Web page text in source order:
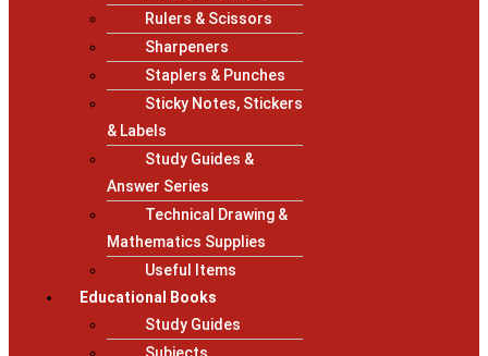
Rulers & Scissors
Sharpeners
Staplers & Punches
Sticky Notes, Stickers
& Labels
Study Guides &
Answer Series
Technical Drawing &
Mathematics Supplies
Useful Items
Educational Books
Study Guides